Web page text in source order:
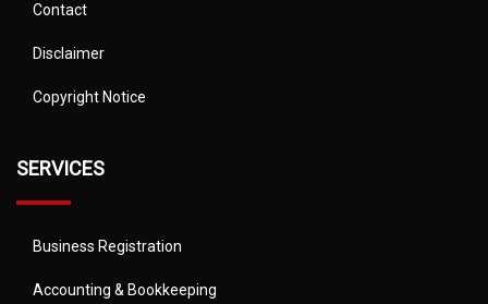
Contact
Disclaimer
Copyright Notice
SERVICES
Business Registration
Accounting & Bookkeeping